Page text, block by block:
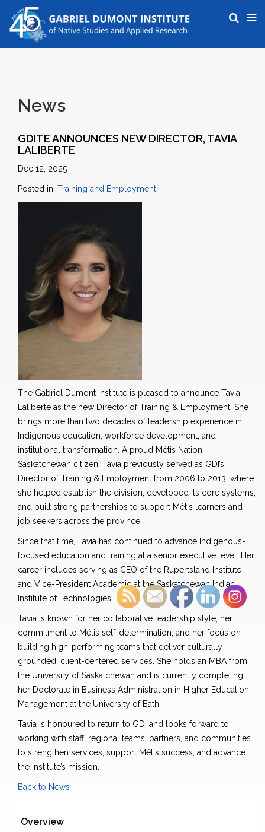
News
GDITE ANNOUNCES NEW DIRECTOR, TAVIA
LALIBERTE
Dec 12, 2025
Posted in: Training and Employment
The Gabriel Dumont Institute is pleased to announce Tavia
Laliberte as the new Director of Training & Employment. She
brings more than two decades of leadership experience in
Indigenous education, workforce development, and
institutional transformation. A proud Métis Nation–
Saskatchewan citizen, Tavia previously served as GDI’s
Director of Training & Employment from 2006 to 2013, where
she helped establish the division, developed its core systems,
and built strong partnerships to support Métis learners and
job seekers across the province.
Since that time, Tavia has continued to advance Indigenous-
focused education and training at a senior executive level. Her
career includes serving as CEO of the Rupertsland Institute
and Vice-President Academic at the Saskatchewan Indian
Institute of Technologies.
Tavia is known for her collaborative leadership style, her
commitment to Métis self-determination, and her focus on
building high-performing teams that deliver culturally
grounded, client-centered services. She holds an MBA from
the University of Saskatchewan and is currently completing
her Doctorate in Business Administration in Higher Education
Management at the University of Bath.
Tavia is honoured to return to GDI and looks forward to
working with staff, regional teams, partners, and communities
to strengthen services, support Métis success, and advance
the Institute’s mission.
Back to News
Overview